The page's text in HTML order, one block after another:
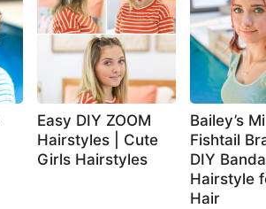
Easy DIY ZOOM
Hairstyles | Cute
Girls Hairstyles
Bailey’s
Fishtail
DIY
Hairstyle
Hair